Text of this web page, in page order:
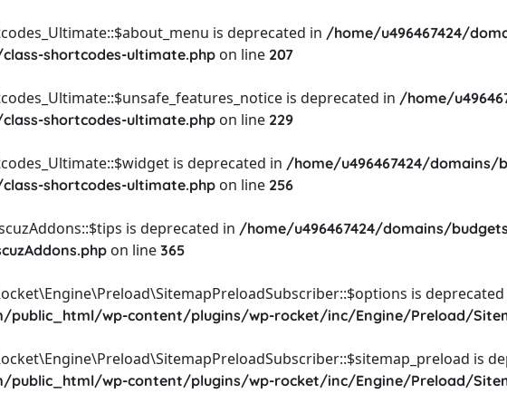
is deprecated in /home/u496467424/
shortcodes-ultimate.php on line 207
is deprecated in /home/
shortcodes-ultimate.php on line 229
is deprecated in /home/u496467424/
shortcodes-ultimate.php on line 256
is deprecated in /home/u496467424/domains/
on line 365
is deprecated
public_html/wp-content/plugins/wp-rocket/inc/Engine/Preload/
is
public_html/wp-content/plugins/wp-rocket/inc/Engine/Preload/